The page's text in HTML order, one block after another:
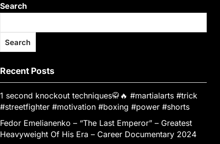
Search
Search
Recent Posts
1 second knockout techniques🥋🔥 #martialarts #trick
#streetfighter #motivation #boxing #power #shorts
Fedor Emelianenko – “The Last Emperor” – Greatest
Heavyweight Of His Era – Career Documentary 2024